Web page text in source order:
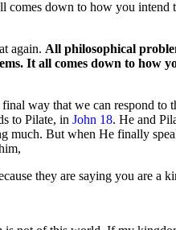
comes down to how you intend
again. All philosophical
It all comes down to how
way that we can respond to
to Pilate, in John 18. He and
much. But when He finally
they are saying you are a